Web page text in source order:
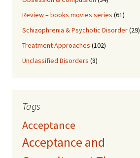
Review – books movies series (61)
Schizophrenia & Psychotic Disorder(29)
Treatment Approaches (102)
Unclassified Disorders (8)
Tags
Acceptance
Acceptance and